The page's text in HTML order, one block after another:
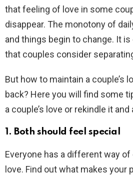
that feeling of love in some
disappear. The monotony of
and things begin to change. It
that couples consider
But how to maintain a couple’s
back? Here you will find some
a couple’s love or rekindle it
1. Both should feel special
Everyone has a different way
love. Find out what makes your